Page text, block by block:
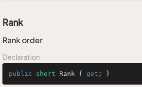
Rank
Rank order
Declaration
public short Rank { get ; }